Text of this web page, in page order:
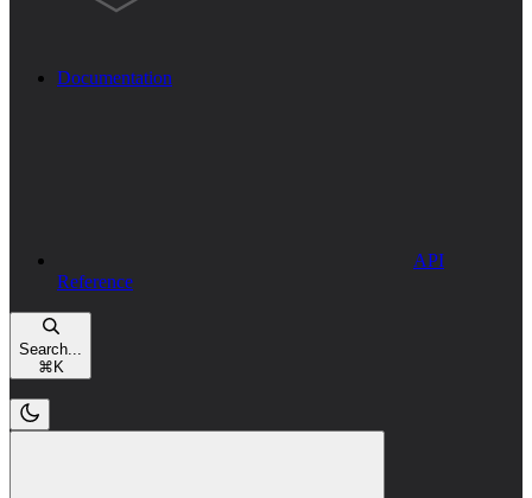
Documentation
API
Reference
Search...
⌘ K